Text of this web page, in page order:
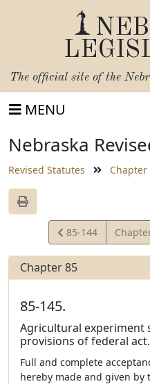
The official site of the
MENU
Nebraska
Revised Statutes Chapter
View
Statute
85-144
Chapter 85
85-145.
Agricultural experiment
provisions of federal act.
Full and complete
hereby made and given by